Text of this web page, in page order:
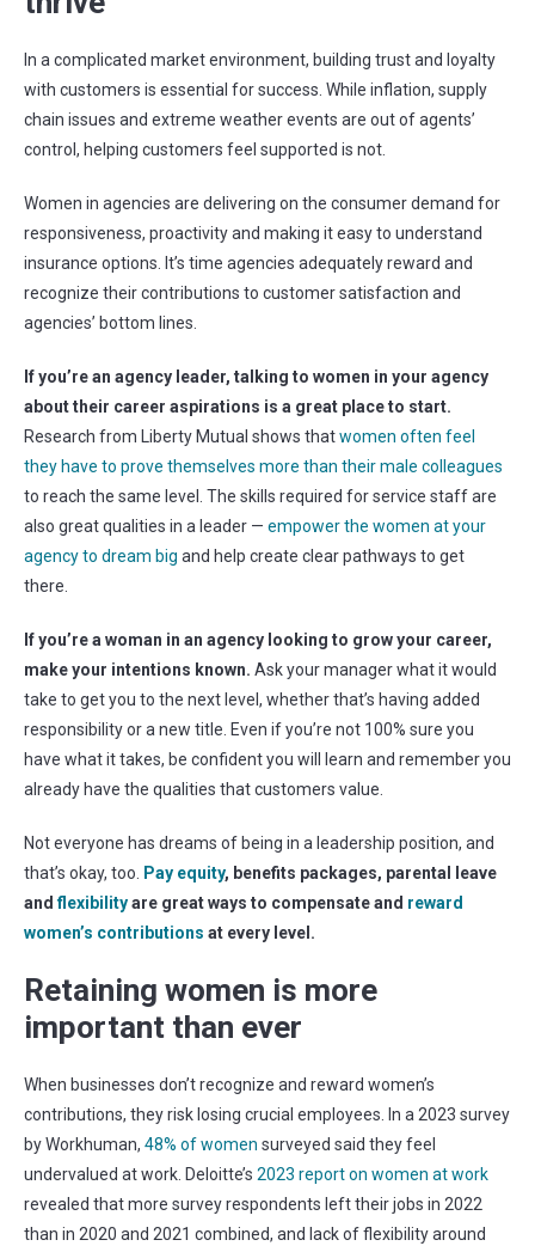
In a complicated market environment, building trust and loyalty
with customers is essential for success. While inflation, supply
chain issues and extreme weather events are out of agents’
control, helping customers feel supported is not.
Women in agencies are delivering on the consumer demand for
responsiveness, proactivity and making it easy to understand
insurance options. It’s time agencies adequately reward and
recognize their contributions to customer satisfaction and
agencies’ bottom lines.
If you’re an agency leader, talking to women in your agency
about their career aspirations is a great place to start.
Research from Liberty Mutual shows thatwomen often feel
they have to prove themselves more than their male colleagues
to reach the same level. The skills required for service staff are
also great qualities in a leader — empower the women at your
agency to dream big and help create clear pathways to get
there.
If you’re a woman in an agency looking to grow your career,
make your intentions known. Ask your manager what it would
take to get you to the next level, whether that’s having added
responsibility or a new title. Even if you’re not 100% sure you
have what it takes, be confident you will learn and remember you
already have the qualities that customers value.
Not everyone has dreams of being in a leadership position, and
that’s okay, too.
Pay equity, benefits packages, parental leave
andflexibilityare great ways to compensate and reward
women’s contributions at every level.
Retaining women is more
important than ever
When businesses don’t recognize and reward women’s
contributions, they risk losing crucial employees.
In a 2023 survey
by Workhuman, 48% of women surveyed said they feel
undervalued at work. Deloitte’s 2023 report on women at work
revealed that more survey respondents left their jobs in 2022
than in 2020 and 2021 combined, and lack of flexibility around